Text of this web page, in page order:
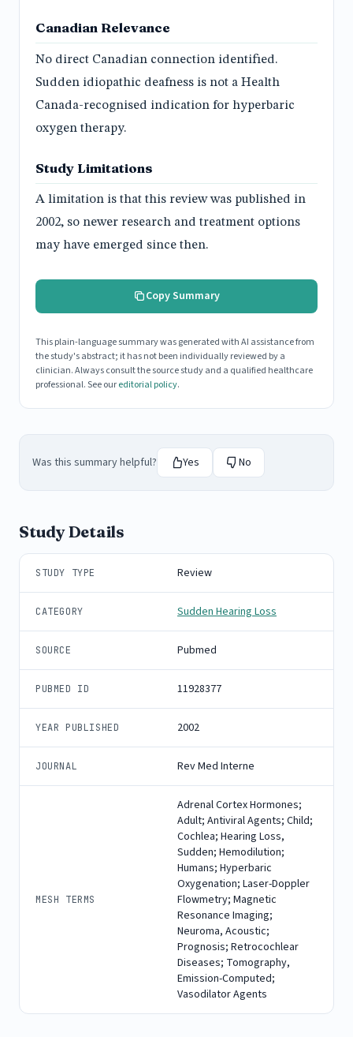
Canadian Relevance
No direct Canadian connection identified.
Sudden idiopathic deafness is not a Health
Canada-recognised indication for hyperbaric
oxygen therapy.
Study Limitations
A limitation is that this review was published in
2002, so newer research and treatment options
may have emerged since then.
Copy Summary
This plain-language summary was generated with AI assistance from
the study's abstract; it has not been individually reviewed by a
clinician. Always consult the source study and a qualified healthcare
professional. See oureditorial policy.
Was this summary helpful? Yes No
Study Details
STUDY TYPE Review
CATEGORY Sudden Hearing Loss
SOURCE Pubmed
PUBMED ID 11928377
YEAR PUBLISHED 2002
JOURNAL Rev Med Interne
MESH TERMS
Adrenal Cortex Hormones;
Adult; Antiviral Agents; Child;
Cochlea; Hearing Loss,
Sudden; Hemodilution;
Humans; Hyperbaric
Oxygenation; Laser-Doppler
Flowmetry; Magnetic
Resonance Imaging;
Neuroma, Acoustic;
Prognosis; Retrocochlear
Diseases; Tomography,
Emission-Computed;
Vasodilator Agents